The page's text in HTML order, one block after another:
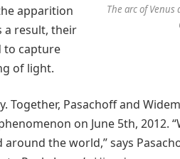
The arc of Venus
apparition
a result, their
to capture
of light.
Together, Pasachoff and
on June 5th, 2012.
the world,” says